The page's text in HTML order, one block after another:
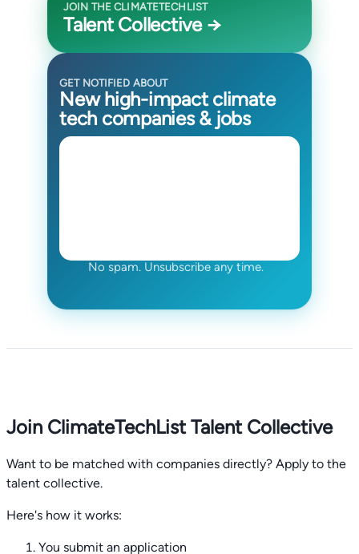
JOIN THE CLIMATETECHLIST
Talent Collective →
GET NOTIFIED ABOUT
New high-impact climate
tech companies & jobs
No spam. Unsubscribe any time.
Join ClimateTechList Talent Collective
Want to be matched with companies directly? Apply to the
talent collective.
Here's how it works:
You submit an application